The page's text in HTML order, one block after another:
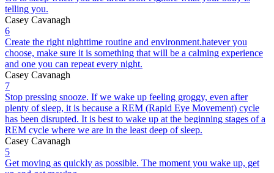
telling you.
Casey Cavanagh
6
Create the right nighttime routine and environment.hatever you
choose, make sure it is something that will be a calming experience
and one you can repeat every night.
Casey Cavanagh
7
Stop pressing snooze. If we wake up feeling groggy, even after
plenty of sleep, it is because a REM (Rapid Eye Movement) cycle
has been disrupted. It is best to wake up at the beginning stages of a
REM cycle where we are in the least deep of sleep.
Casey Cavanagh
5
Get moving as quickly as possible. The moment you wake up, get